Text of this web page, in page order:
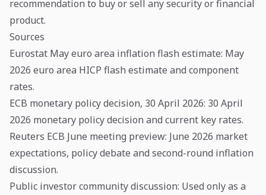
recommendation to buy or sell any security or financial
product.
Sources
Eurostat May euro area inflation flash estimate: May
2026 euro area HICP flash estimate and component
rates.
ECB monetary policy decision, 30 April 2026: 30 April
2026 monetary policy decision and current key rates.
Reuters ECB June meeting preview: June 2026 market
expectations, policy debate and second-round inflation
discussion.
Public investor community discussion: Used only as a